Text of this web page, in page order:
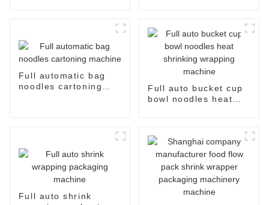
Full automatic bag
noodles cartoning
Full auto bucket cup
bowl noodles heat
Full auto shrink